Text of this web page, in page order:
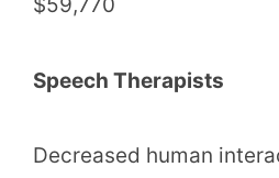
$59,770
Speech Therapists
Decreased human